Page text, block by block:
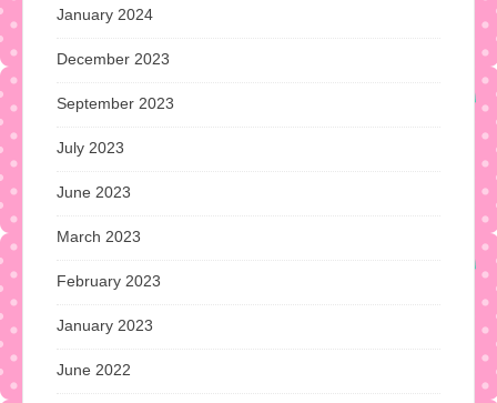
January 2024
December 2023
September 2023
July 2023
June 2023
March 2023
February 2023
January 2023
June 2022